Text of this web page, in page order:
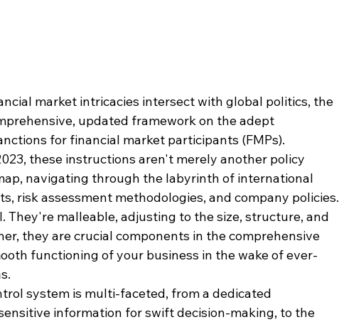
market intricacies intersect with global politics, the
updated framework on the adept
for financial market participants (FMPs).
these instructions aren't merely another policy
navigating through the labyrinth of international
risk assessment methodologies, and company policies.
They're malleable, adjusting to the size, structure, and
they are crucial components in the comprehensive
functioning of your business in the wake of ever-
system is multi-faceted, from a dedicated
information for swift decision-making, to the